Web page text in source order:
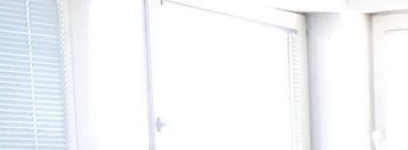
Useful info
References
Contact